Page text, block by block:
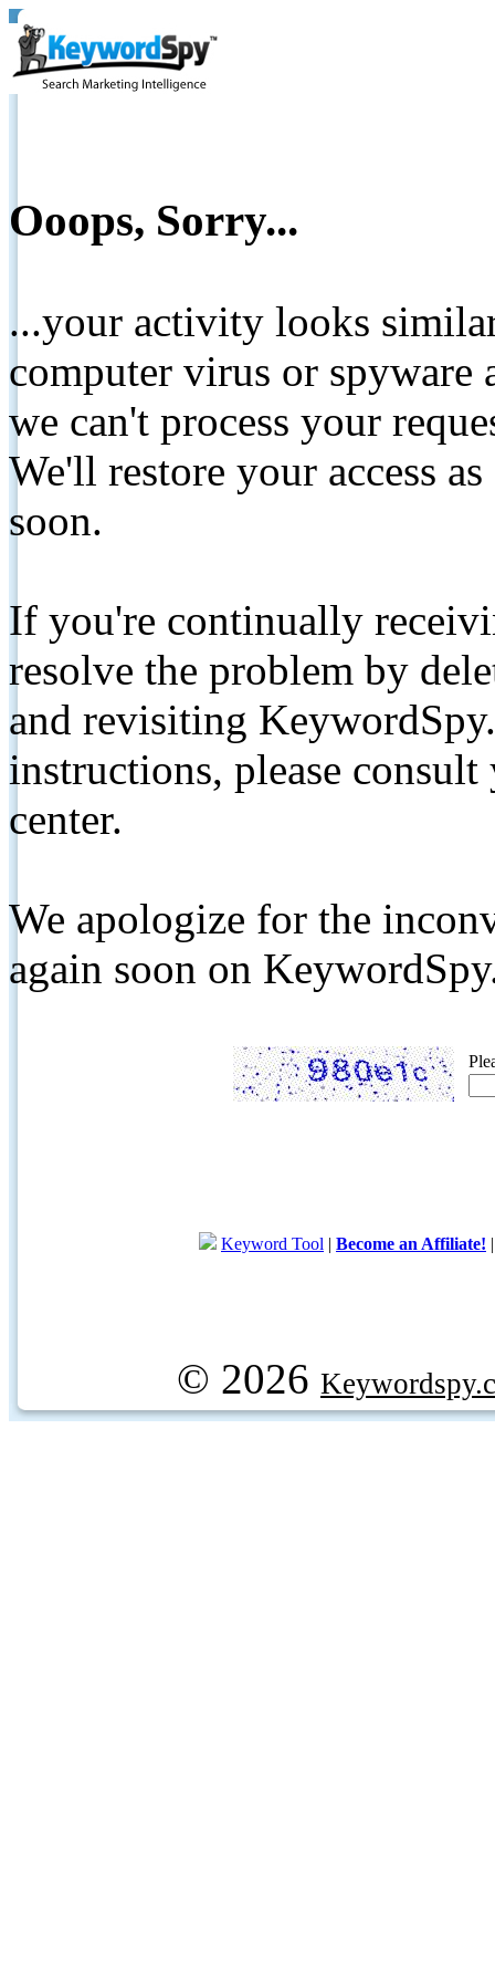
Ooops, Sorry...
...your activity looks
computer virus or spyware
we can't process your
We'll restore your access
soon.
If you're continually
resolve the problem by
and revisiting
instructions, please
center.
We apologize for the
again soon on
Keyword Tool | Become an Affiliate!
© 2026